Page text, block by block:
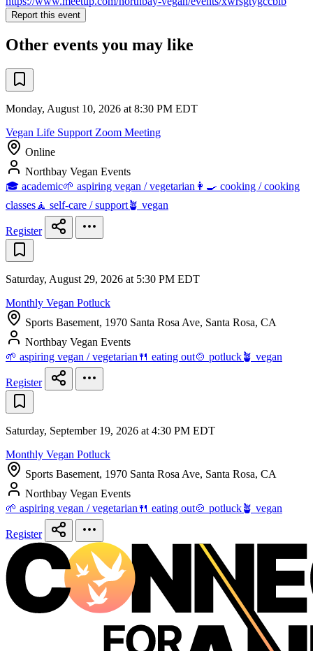
Report this event
Other events you may like
Monday, August 10, 2026 at 8:30 PM EDT
Vegan Life Support Zoom Meeting
Online
Northbay Vegan Events
🎓 academic🌱 aspiring vegan / vegetarian 👩‍🍳 cooking / cooking
classes🧘 self-care / support🪴 vegan
Register
Saturday, August 29, 2026 at 5:30 PM EDT
Monthly Vegan Potluck
Sports Basement, 1970 Santa Rosa Ave, Santa Rosa, CA
Northbay Vegan Events
🌱 aspiring vegan / vegetarian 🍴 eating out🍲 potluck🪴 vegan
Register
Saturday, September 19, 2026 at 4:30 PM EDT
Monthly Vegan Potluck
Sports Basement, 1970 Santa Rosa Ave, Santa Rosa, CA
Northbay Vegan Events
🌱 aspiring vegan / vegetarian 🍴 eating out🍲 potluck🪴 vegan
Register